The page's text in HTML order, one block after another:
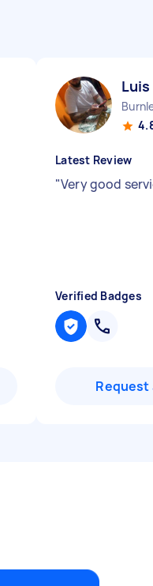
Luis
Latest Review
"Very good
Verified Badges
Request